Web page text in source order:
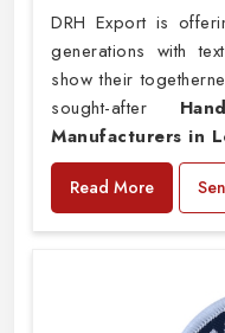
DRH Export is
generations with
show their
sought-after
Manufacturers in
Read More